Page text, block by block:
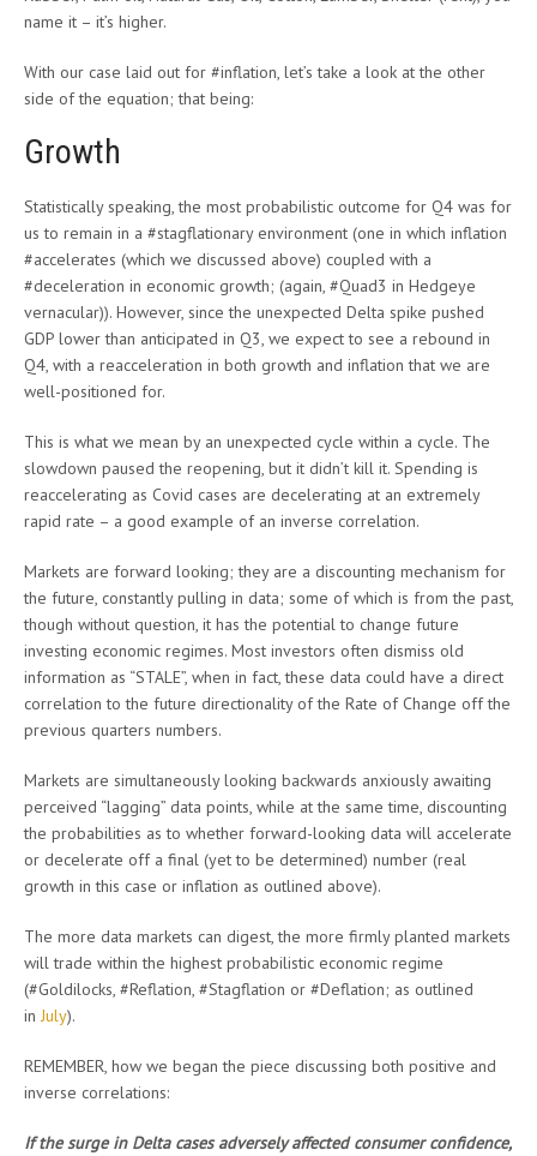
name it – it’s higher.
With our case laid out for #inflation, let’s take a look at the other
side of the equation; that being:
Growth
Statistically speaking, the most probabilistic outcome for Q4 was for
us to remain in a #stagflationary environment (one in which inflation
#accelerates (which we discussed above) coupled with a
#deceleration in economic growth; (again, #Quad3 in Hedgeye
vernacular)). However, since the unexpected Delta spike pushed
GDP lower than anticipated in Q3, we expect to see a rebound in
Q4, with a reacceleration in both growth and inflation that we are
well-positioned for.
This is what we mean by an unexpected cycle within a cycle. The
slowdown paused the reopening, but it didn’t kill it. Spending is
reaccelerating as Covid cases are decelerating at an extremely
rapid rate – a good example of an inverse correlation.
Markets are forward looking; they are a discounting mechanism for
the future, constantly pulling in data; some of which is from the past,
though without question, it has the potential to change future
investing economic regimes. Most investors often dismiss old
information as “STALE”, when in fact, these data could have a direct
correlation to the future directionality of the Rate of Change off the
previous quarters numbers.
Markets are simultaneously looking backwards anxiously awaiting
perceived “lagging” data points, while at the same time, discounting
the probabilities as to whether forward-looking data will accelerate
or decelerate off a final (yet to be determined) number (real
growth in this case or inflation as outlined above).
The more data markets can digest, the more firmly planted markets
will trade within the highest probabilistic economic regime
(#Goldilocks, #Reflation, #Stagflation or #Deflation; as outlined
in July).
REMEMBER, how we began the piece discussing both positive and
inverse correlations:
If the surge in Delta cases adversely affected consumer confidence,